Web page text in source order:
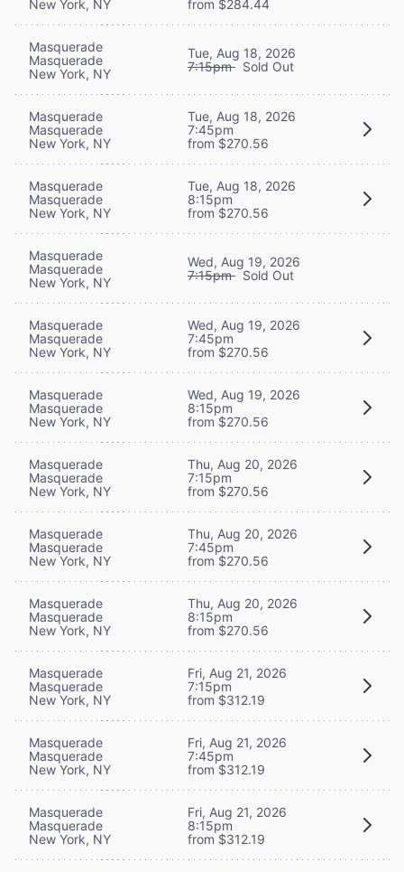
New York, NY from $284.44
Masquerade
Masquerade
New York, NY
Tue, Aug 18, 2026
7:15pm Sold Out
Masquerade
Masquerade
New York, NY
Tue, Aug 18, 2026
7:45pm
from $270.56
Masquerade
Masquerade
New York, NY
Tue, Aug 18, 2026
8:15pm
from $270.56
Masquerade
Masquerade
New York, NY
Wed, Aug 19, 2026
7:15pm Sold Out
Masquerade
Masquerade
New York, NY
Wed, Aug 19, 2026
7:45pm
from $270.56
Masquerade
Masquerade
New York, NY
Wed, Aug 19, 2026
8:15pm
from $270.56
Masquerade
Masquerade
New York, NY
Thu, Aug 20, 2026
7:15pm
from $270.56
Masquerade
Masquerade
New York, NY
Thu, Aug 20, 2026
7:45pm
from $270.56
Masquerade
Masquerade
New York, NY
Thu, Aug 20, 2026
8:15pm
from $270.56
Masquerade
Masquerade
New York, NY
Fri, Aug 21, 2026
7:15pm
from $312.19
Masquerade
Masquerade
New York, NY
Fri, Aug 21, 2026
7:45pm
from $312.19
Masquerade
Masquerade
New York, NY
Fri, Aug 21, 2026
8:15pm
from $312.19